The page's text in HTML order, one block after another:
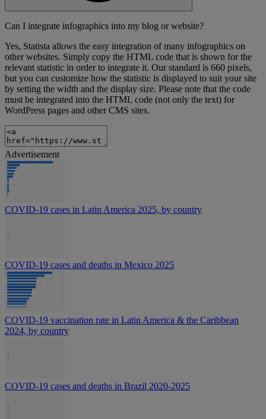
Can I integrate infographics into my blog or website?
Yes, Statista allows the easy integration of many infographics on
other websites. Simply copy the HTML code that is shown for the
relevant statistic in order to integrate it. Our standard is 660 pixels,
but you can customize how the statistic is displayed to suit your site
by setting the width and the display size. Please note that the code
must be integrated into the HTML code (not only the text) for
WordPress pages and other CMS sites.
Advertisement
COVID-19 cases in Latin America 2025, by country
COVID-19 cases and deaths in Mexico 2025
COVID-19 vaccination rate in Latin America & the Caribbean
2024, by country
COVID-19 cases and deaths in Brazil 2020-2025